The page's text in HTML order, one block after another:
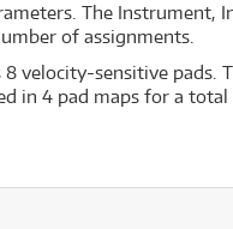
The
of assignments.
velocity-sensitive pads.
in 4 pad maps for a